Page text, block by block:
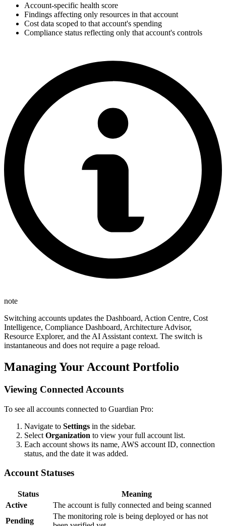
Account-specific health score
Findings affecting only resources in that account
Cost data scoped to that account's spending
Compliance status reflecting only that account's controls
note
Switching accounts updates the Dashboard, Action Centre, Cost
Intelligence, Compliance Dashboard, Architecture Advisor,
Resource Explorer, and the AI Assistant context. The switch is
instantaneous and does not require a page reload.
Managing Your Account Portfolio
Viewing Connected Accounts
To see all accounts connected to Guardian Pro:
Navigate to Settings in the sidebar.
Select Organization to view your full account list.
Each account shows its name, AWS account ID, connection
status, and the date it was added.
Account Statuses
Status
Meaning
Active
The account is fully connected and being scanned
Pending
The monitoring role is being deployed or has not